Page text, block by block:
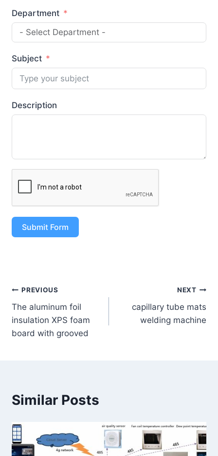
Department
Subject
Description
Submit Form
PREVIOUS
The aluminum foil
insulation XPS foam
board with grooved
NEXT
capillary tube mats
welding machine
Similar Posts